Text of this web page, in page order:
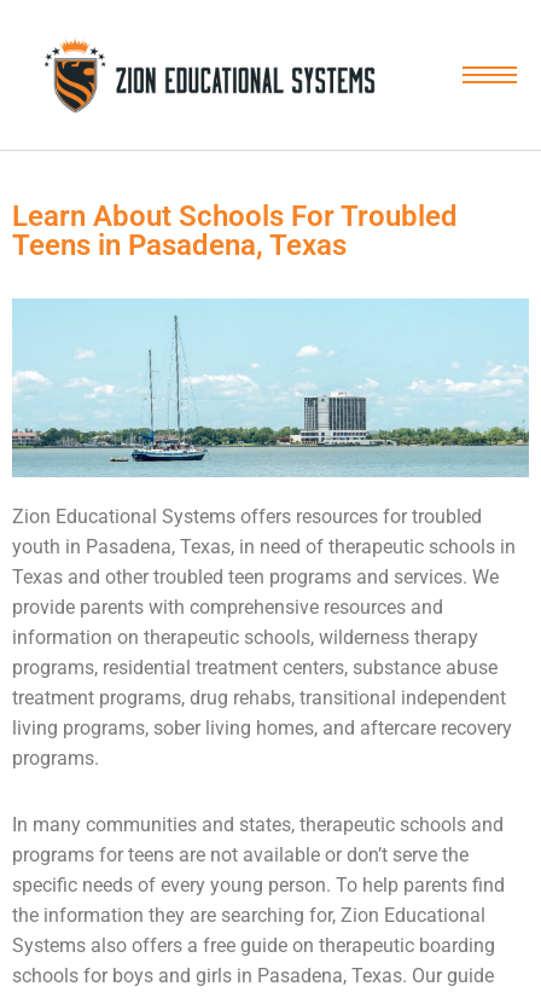
Skip
Learn About Schools For Troubled
Teens in Pasadena, Texas
Zion Educational Systems offers resources for troubled
youth in Pasadena, Texas, in need of therapeutic schools in
Texas and other troubled teen programs and services. We
provide parents with comprehensive resources and
information on therapeutic schools, wilderness therapy
programs, residential treatment centers, substance abuse
treatment programs, drug rehabs, transitional independent
living programs, sober living homes, and aftercare recovery
programs.
In many communities and states, therapeutic schools and
programs for teens are not available or don’t serve the
specific needs of every young person. To help parents find
the information they are searching for, Zion Educational
Systems also offers a free guide on therapeutic boarding
schools for boys and girls in Pasadena, Texas. Our guide